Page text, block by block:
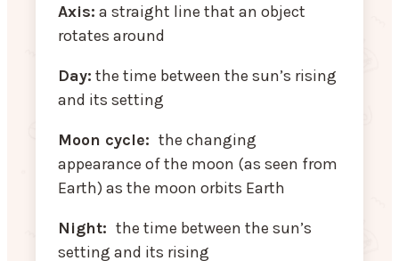
Axis: a straight line that an object
rotates around
Day: the time between the sun’s rising
and its setting
Moon cycle: the changing
appearance of the moon (as seen from
Earth) as the moon orbits Earth
Night: the time between the sun’s
setting and its rising